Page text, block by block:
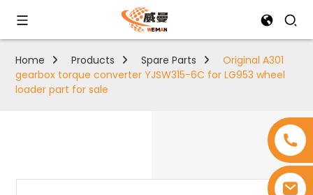
Home Products Spare Parts
Original A301
gearbox torque converter YJSW315-6C for LG953 wheel
loader part for sale